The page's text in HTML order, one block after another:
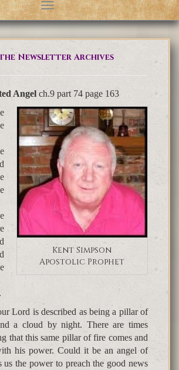
Toggle
navigation
Newsletter Archives
Angel ch.9 part 74 page 163
Kent Simpson
Apostolic Prophet
Lord is described as being a pillar of
a cloud by night. There are times
that this same pillar of fire comes and
his power. Could it be an angel of
us the power to preach the good news